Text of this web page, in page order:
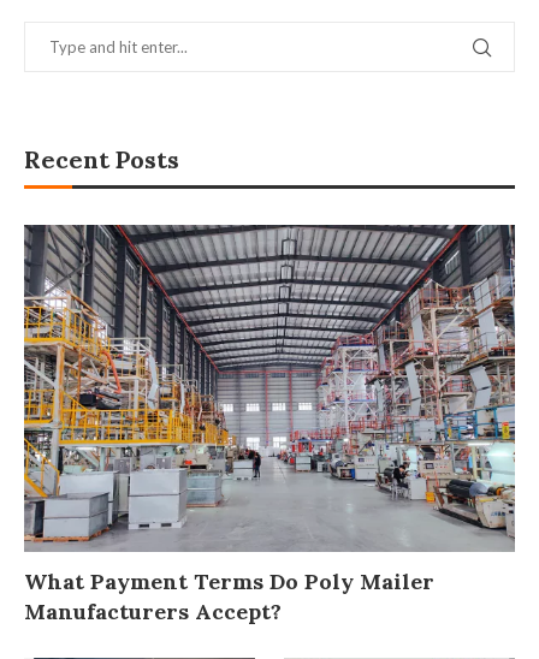
Recent Posts
What Payment Terms Do Poly Mailer
Manufacturers Accept?